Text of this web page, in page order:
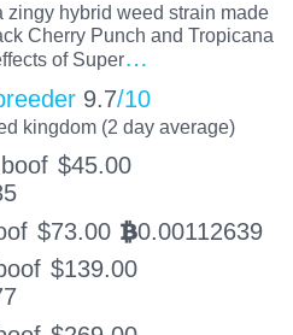
zingy hybrid weed strain made
Cherry Punch and Tropicana
of Super…
9.7/10
kingdom (2 day average)
$45.00
$73.00 BTC0.00112639
$139.00